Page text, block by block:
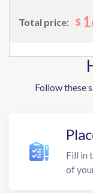
Total price: $
Follow these
Fill in
of